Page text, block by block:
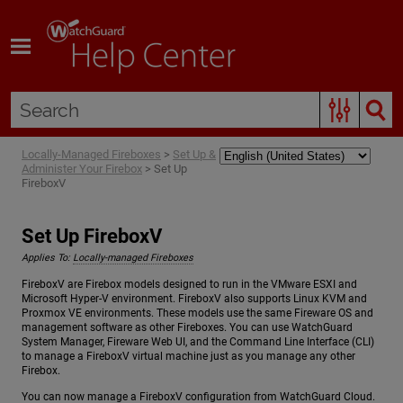
Locally-Managed Fireboxes > Set Up &
Administer Your Firebox > Set Up
FireboxV
Set Up FireboxV
Applies To: Locally-managed Fireboxes
FireboxV are Firebox models designed to run in the VMware ESXI and
Microsoft Hyper-V environment. FireboxV also supports Linux KVM and
Proxmox VE environments. These models use the same Fireware OS and
management software as other Fireboxes. You can use WatchGuard
System Manager, Fireware Web UI, and the Command Line Interface (CLI)
to manage a FireboxV virtual machine just as you manage any other
Firebox.
You can now manage a FireboxV configuration from WatchGuard Cloud.